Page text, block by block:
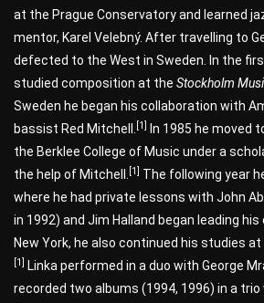
at the Prague Conservatory and learned
mentor, Karel Velebný. After travelling to
defected to the West in Sweden. In the
studied composition at the Stockholm
Sweden he began his collaboration with
bassist Red Mitchell.
[1]
In 1985 he moved
the Berklee College of Music under a
the help of Mitchell.
[1] The following year
where he had private lessons with John
in 1992) and Jim Halland began leading his
New York, he also continued his studies at
[1] Linka performed in a duo with George
recorded two albums (1994, 1996) in a